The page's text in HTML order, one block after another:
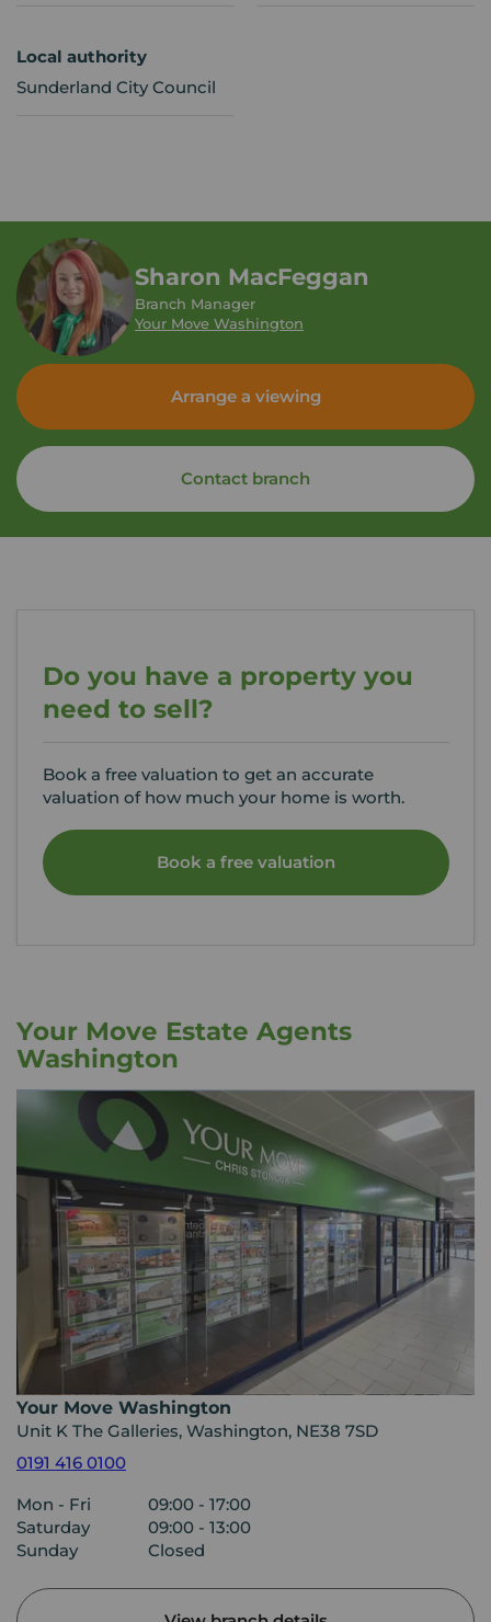
Local authority
Sunderland City Council
Sharon MacFeggan
Branch Manager
Your Move Washington
Arrange a viewing
Contact branch
Do you have a property you
need to sell?
Book a free valuation to get an accurate
valuation of how much your home is worth.
Book a free valuation
Your Move Estate Agents
Washington
Your Move Washington
Unit K The Galleries, Washington, NE38 7SD
0191 416 0100
Mon - Fri
09:00 - 17:00
Saturday
09:00 - 13:00
Sunday
Closed